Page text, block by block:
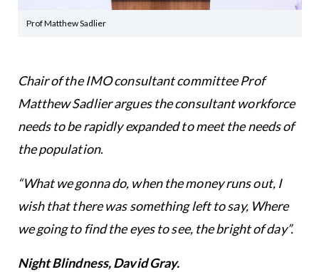
Prof Matthew Sadlier
Chair of the IMO consultant committee Prof
Matthew Sadlier argues the consultant workforce
needs to be rapidly expanded to meet the needs of
the population.
“What we gonna do, when the money runs out, I
wish that there was something left to say, Where
we going to find the eyes to see, the bright of day”.
Night Blindness, David Gray.